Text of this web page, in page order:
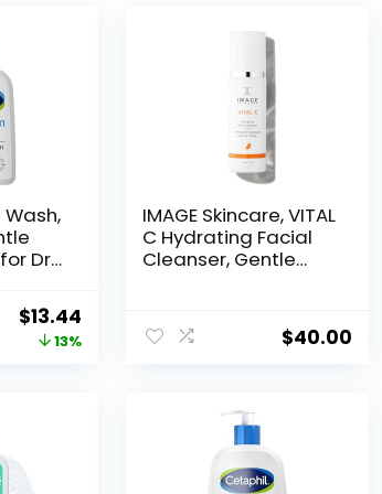
Dry
Non-
Original
price
$13.44
price
13%
IMAGE Skincare, VITAL
C Hydrating Facial
Cleanser, Gentle
fl oz
$40.00